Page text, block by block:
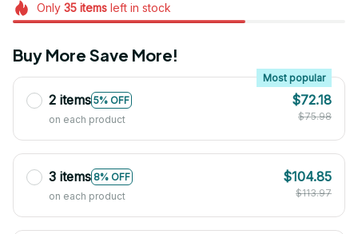
Only 35itemsleft in stock
Buy More Save More!
2 items 5% OFF
Most popular
on each product
$72.18
$75.98
3 items 8% OFF
on each product
$104.85
$113.97